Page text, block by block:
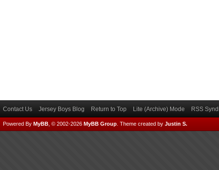
Contact Us Jersey Boys Blog Return to Top Lite (Archive) Mode RSS
Powered By MyBB , © 2002-2026 MyBB Group Theme created by Justin S.